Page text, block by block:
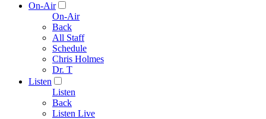
On-Air
On-Air
Back
All Staff
Schedule
Chris Holmes
Dr. T
Listen
Listen
Back
Listen Live